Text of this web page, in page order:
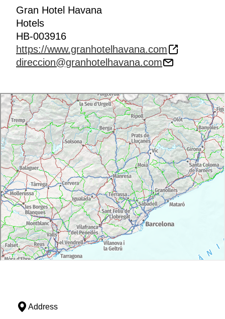
Gran Hotel Havana
Hotels
HB-003916
https://www.granhotelhavana.com
direccion@granhotelhavana.com
Address